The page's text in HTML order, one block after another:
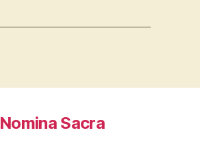
Nomina Sacra